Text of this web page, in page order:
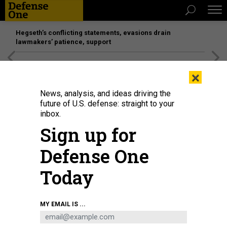
Hegseth’s conflicting statements, evasions drain
lawmakers’ patience, support
Surgeon Yuri Kuznetov, who was awarded the title of "Hero of Ukraine," at
work in Izyum, Ukraine on January 25, 2025.
VIA GETTY IMAGES
×
News, analysis, and ideas driving the
future of U.S. defense: straight to your
inbox.
Sign up for
Defense One
Today
MY EMAIL IS ...